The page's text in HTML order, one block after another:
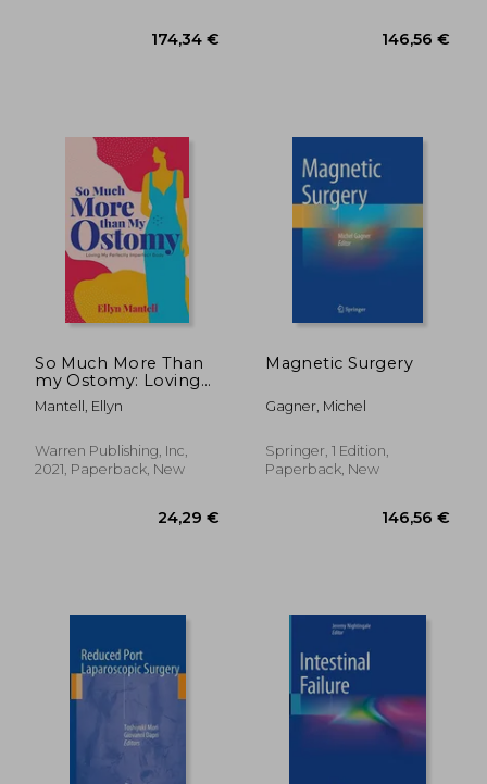
So Much More Than
my Ostomy: Loving
my Perfectly
Imperfect Body
Mantell, Ellyn
Warren Publishing, Inc,
2021, Paperback, New
Magnetic Surgery
Gagner, Michel
Springer, 1 Edition,
Paperback, New